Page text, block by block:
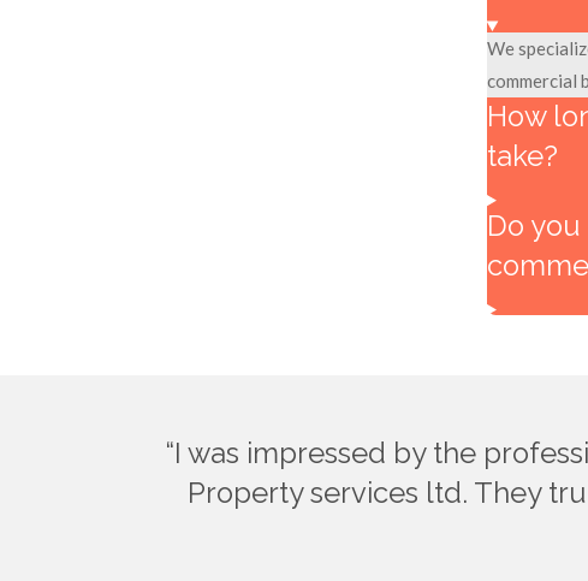
We
commercial
How
take?
Do
“I was impressed by the
Property services ltd. They